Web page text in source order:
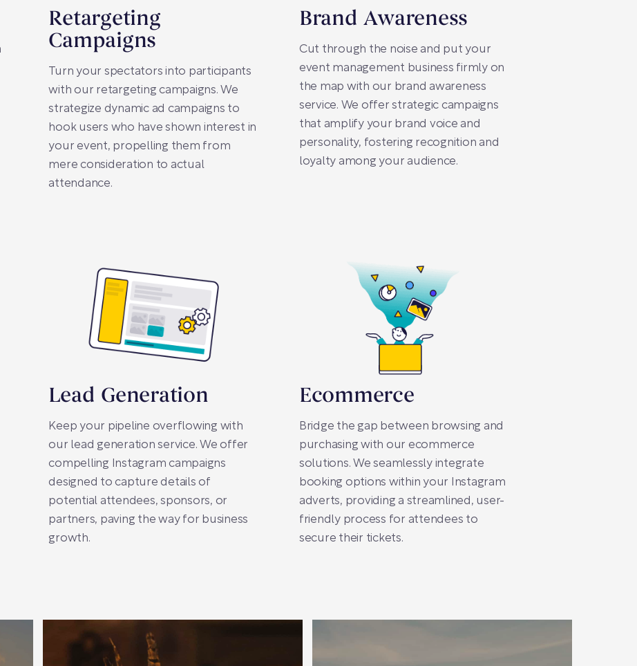
Retargeting
Campaigns
Turn your spectators into participants
with our retargeting campaigns. We
strategize dynamic ad campaigns to
hook users who have shown interest in
your event, propelling them from
mere consideration to actual
attendance.
Brand Awareness
Cut through the noise and put your
event management business firmly on
the map with our brand awareness
service. We offer strategic campaigns
that amplify your brand voice and
personality, fostering recognition and
loyalty among your audience.
Lead Generation
Keep your pipeline overflowing with
our lead generation service. We offer
compelling Instagram campaigns
designed to capture details of
potential attendees, sponsors, or
partners, paving the way for business
growth.
Ecommerce
Bridge the gap between browsing and
purchasing with our ecommerce
solutions. We seamlessly integrate
booking options within your Instagram
adverts, providing a streamlined, user-
friendly process for attendees to
secure their tickets.